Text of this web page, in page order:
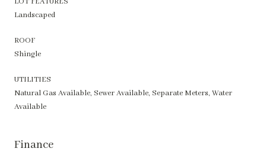
Landscaped
ROOF
Shingle
UTILITIES
Natural Gas Available, Sewer Available, Separate Meters, Water
Available
Finance